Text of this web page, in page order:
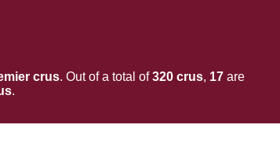
crus. Out of a total of320 crus, 17are
.